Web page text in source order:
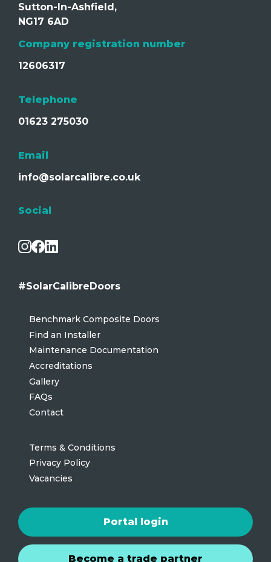
Sutton-In-Ashfield,
NG17 6AD
Company registration number
12606317
Telephone
01623 275030
Email
info@solarcalibre.co.uk
Social
#SolarCalibreDoors
Benchmark Composite Doors
Find an Installer
Maintenance Documentation
Accreditations
Gallery
FAQs
Contact
Terms & Conditions
Privacy Policy
Vacancies
Portal login
Become a trade partner